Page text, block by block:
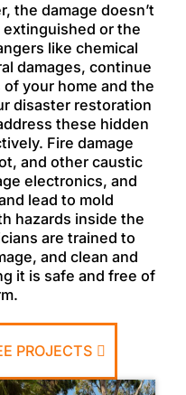
the damage doesn’t
or the
like chemical
damages, continue
your home and the
disaster restoration
these hidden
Fire damage
and other caustic
electronics, and
lead to mold
hazards inside the
are trained to
and clean and
it is safe and free of
PROJECTS